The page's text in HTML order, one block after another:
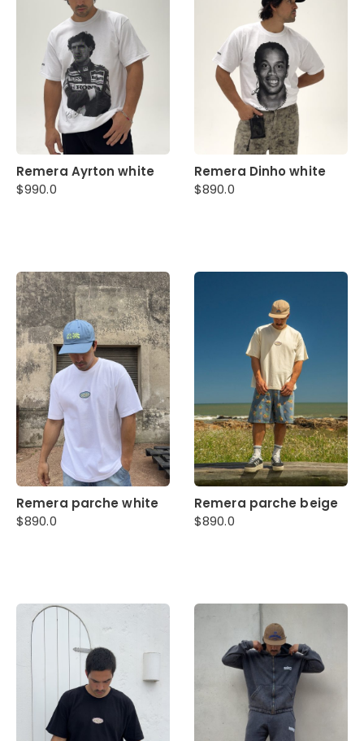
Remera Ayrton white
$990.0
Remera Dinho white
$890.0
Remera parche white
$890.0
Remera parche beige
$890.0